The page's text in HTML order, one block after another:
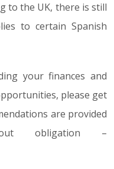
to the UK, there is still
to certain Spanish
your finances and
please get
are provided
obligation –